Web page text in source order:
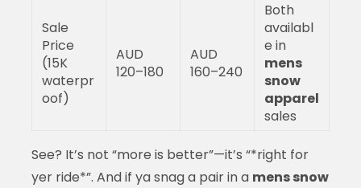
Sale
Price
(15K
waterpr
oof)
AUD
120–180
AUD
160–240
Both
availabl
e in
mens
snow
apparel
sales
See? It’s not “more is better”—it’s “*right for
yer ride*”. And if ya snag a pair in a mens snow